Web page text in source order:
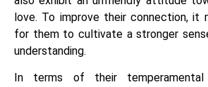
love. To improve their connection, it
for them to cultivate a stronger
understanding.
In terms of their temperamental